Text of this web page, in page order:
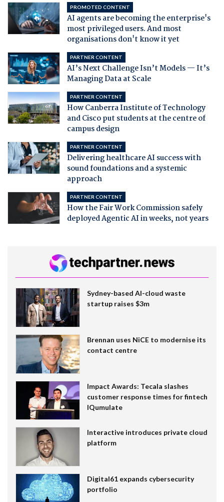
PROMOTED CONTENT
AI agents are becoming the enterprise's
most privileged users. And most
organisations don't know it yet
PARTNER CONTENT
AI’s Next Challenge Isn’t Models — It’s
Managing Data at Scale
PARTNER CONTENT
How Canberra Institute of Technology
and Cisco put students at the centre of
campus design
PARTNER CONTENT
Delivering healthcare AI success with
sound foundations and a systemic
approach
PARTNER CONTENT
How the Fair Work Commission safely
deployed Agentic AI in weeks, not years
Sydney-based AI-cloud waste
startup raises $3m
Brennan uses NiCE to modernise its
contact centre
Impact Awards: Tecala slashes
customer response times for fintech
IQumulate
Interactive introduces private cloud
platform
Digital61 expands cybersecurity
portfolio